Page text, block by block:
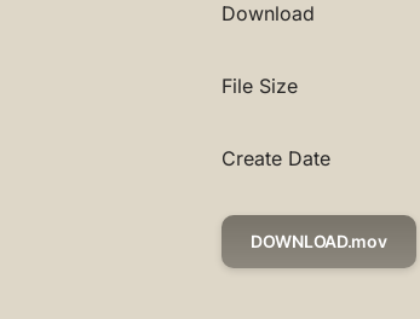
Download
File Size
Create Date
DOWNLOAD.mov